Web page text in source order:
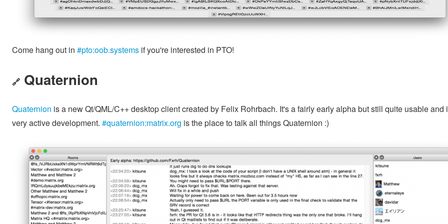
Come hang out in #pto:oob.systems if you're interested in PTO!
🔗 Quaternion
Quaternion is a new Qt/QML/C++ desktop client created by Felix Rohrbach. It's a fairly early alpha but still quite usable and
very active development. #quaternion:matrix.org is the place to talk all things Quaternion :)